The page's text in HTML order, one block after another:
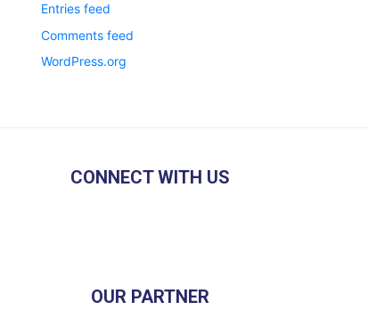
Entries feed
Comments feed
WordPress.org
CONNECT WITH US
OUR PARTNER